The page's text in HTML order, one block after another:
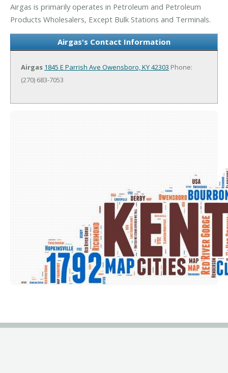
Airgas is primarily operates in Petroleum and Petroleum
Products Wholesalers, Except Bulk Stations and Terminals.
Airgas's Contact Information
Airgas 1845 E Parrish Ave Owensboro, KY 42303 Phone:
(270) 683-7053